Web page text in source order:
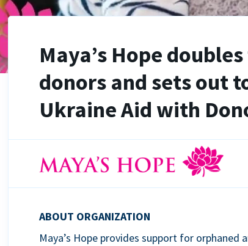
Maya’s Hope
donors and sets out
Ukraine Aid with
ABOUT ORGANIZATION
Maya’s Hope provides support for orphaned